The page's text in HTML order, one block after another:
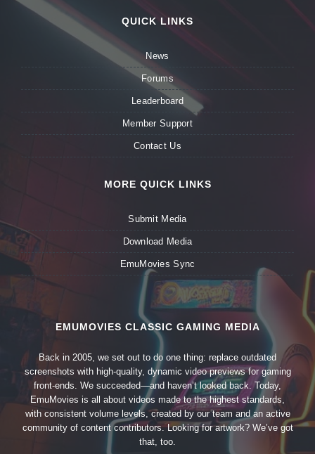
QUICK LINKS
News
Forums
Leaderboard
Member Support
Contact Us
MORE QUICK LINKS
Submit Media
Download Media
EmuMovies Sync
EMUMOVIES CLASSIC GAMING MEDIA
Back in 2005, we set out to do one thing: replace outdated
screenshots with high-quality, dynamic video previews for gaming
front-ends. We succeeded—and haven’t looked back. Today,
EmuMovies is all about videos made to the highest standards,
with consistent volume levels, created by our team and an active
community of content contributors. Looking for artwork? We’ve got
that, too.